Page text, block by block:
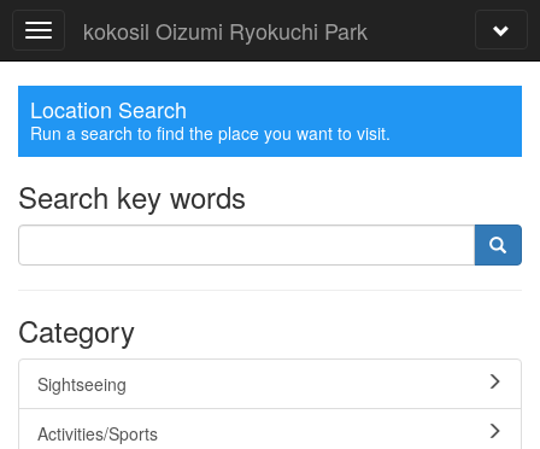
kokosil Oizumi Ryokuchi Park
Location Search
Run a search to find the place you want to visit.
Search key words
Category
Sightseeing
Activities/Sports